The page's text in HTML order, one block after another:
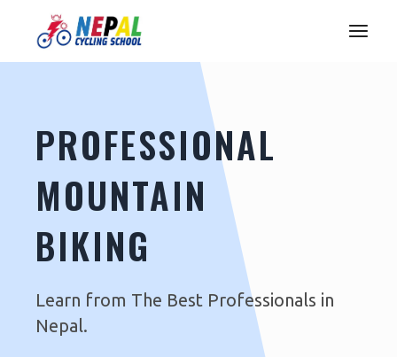
PROFESSIONAL
MOUNTAIN
BIKING
Learn from The Best Professionals in
Nepal.